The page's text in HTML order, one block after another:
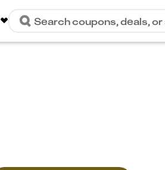
Search coupons, deals,